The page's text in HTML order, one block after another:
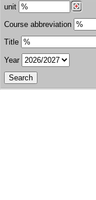
unit
Course abbreviation
Title
Year